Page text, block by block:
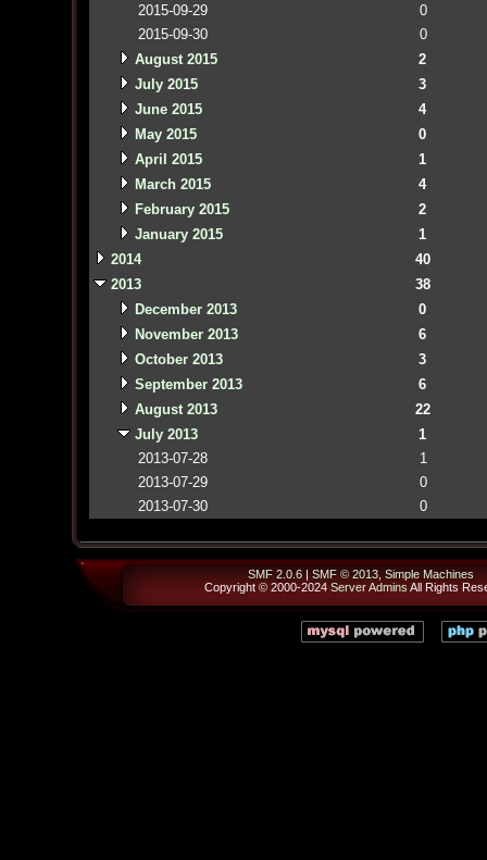
2015-09-29
0
2015-09-30
0
August 2015
2
July 2015
3
June 2015
4
May 2015
0
April 2015
1
March 2015
4
February 2015
2
January 2015
1
2014
40
2013
38
December 2013
0
November 2013
6
October 2013
3
September 2013
6
August 2013
22
July 2013
1
2013-07-28
1
2013-07-29
0
2013-07-30
0
SMF 2.0.6| SMF © 2013, Simple Machines
Copyright © 2000-2024 Server Admins All Rights